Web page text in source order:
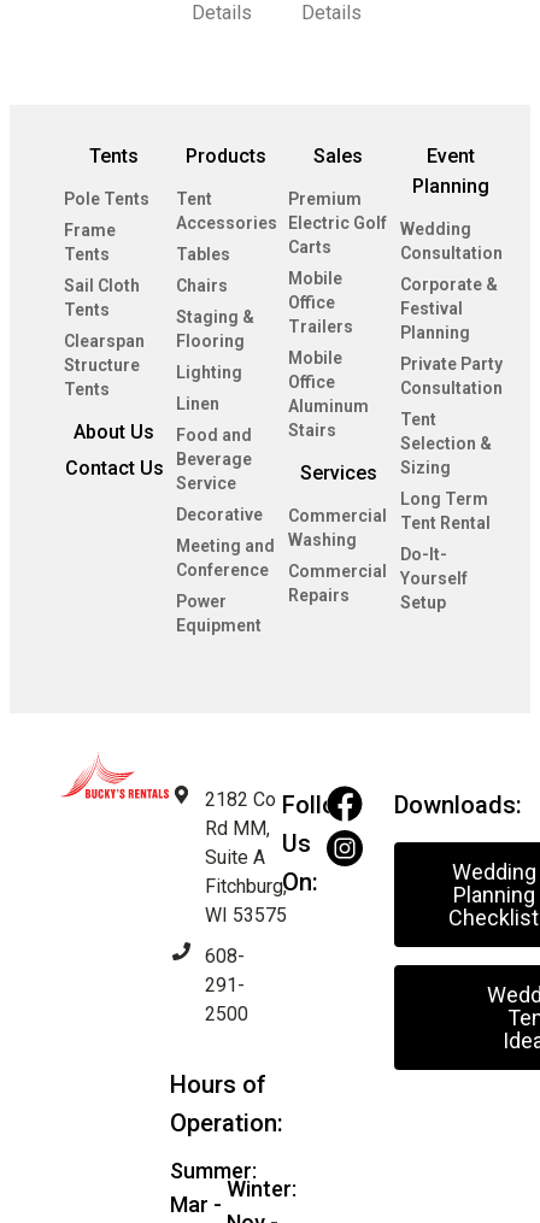
Details
Details
Tents
Pole Tents
Frame
Tents
Sail Cloth
Tents
Clearspan
Structure
Tents
About Us
Contact Us
Products
Tent
Accessories
Tables
Chairs
Staging &
Flooring
Lighting
Linen
Food and
Beverage
Service
Decorative
Meeting and
Conference
Power
Equipment
Sales
Premium
Electric Golf
Carts
Mobile
Office
Trailers
Mobile
Office
Aluminum
Stairs
Services
Commercial
Washing
Commercial
Repairs
Event
Planning
Wedding
Consultation
Corporate &
Festival
Planning
Private Party
Consultation
Tent
Selection &
Sizing
Long Term
Tent Rental
Do-It-
Yourself
Setup
2182 Co
Rd MM,
Suite A
Fitchburg,
WI 53575
608-
291-
2500
Hours of
Operation:
Summer:
Mar -
Winter:
Follow
Us
On:
Downloads:
Wedding
Planning
Checklist